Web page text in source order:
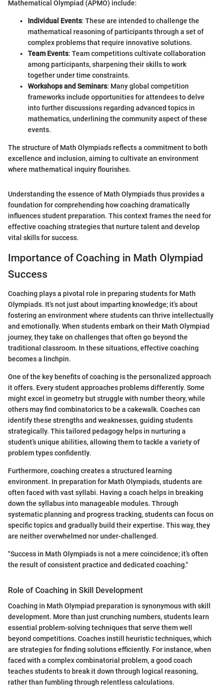
Mathematical Olympiad (APMO) include:
Individual Events: These are intended to challenge the
mathematical reasoning of participants through a set of
complex problems that require innovative solutions.
Team Events: Team competitions cultivate collaboration
among participants, sharpening their skills to work
together under time constraints.
Workshops and Seminars: Many global competition
frameworks include opportunities for attendees to delve
into further discussions regarding advanced topics in
mathematics, underlining the community aspect of these
events.
The structure of Math Olympiads reflects a commitment to both
excellence and inclusion, aiming to cultivate an environment
where mathematical inquiry flourishes.
Understanding the essence of Math Olympiads thus provides a
foundation for comprehending how coaching dramatically
influences student preparation. This context frames the need for
effective coaching strategies that nurture talent and develop
vital skills for success.
Importance of Coaching in Math Olympiad
Success
Coaching plays a pivotal role in preparing students for Math
Olympiads. It’s not just about imparting knowledge; it’s about
fostering an environment where students can thrive intellectually
and emotionally. When students embark on their Math Olympiad
journey, they take on challenges that often go beyond the
traditional classroom. In these situations, effective coaching
becomes a linchpin.
One of the key benefits of coaching is the personalized approach
it offers. Every student approaches problems differently. Some
might excel in geometry but struggle with number theory, while
others may find combinatorics to be a cakewalk. Coaches can
identify these strengths and weaknesses, guiding students
strategically. This tailored pedagogy helps in nurturing a
student’s unique abilities, allowing them to tackle a variety of
problem types confidently.
Furthermore, coaching creates a structured learning
environment. In preparation for Math Olympiads, students are
often faced with vast syllabi. Having a coach helps in breaking
down the syllabus into manageable modules. Through
systematic planning and progress tracking, students can focus on
specific topics and gradually build their expertise. This way, they
are neither overwhelmed nor under-challenged.
"Success in Math Olympiads is not a mere coincidence; it’s often
the result of consistent practice and dedicated coaching."
Role of Coaching in Skill Development
Coaching in Math Olympiad preparation is synonymous with skill
development. More than just crunching numbers, students learn
essential problem-solving techniques that serve them well
beyond competitions. Coaches instill heuristic techniques, which
are strategies for finding solutions efficiently. For instance, when
faced with a complex combinatorial problem, a good coach
teaches students to break it down through logical reasoning,
rather than fumbling through relentless calculations.